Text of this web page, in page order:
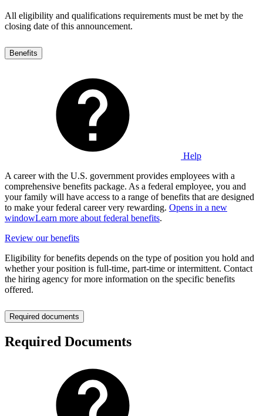
All eligibility and qualifications requirements must be met by the
closing date of this announcement.
Benefits
Help
A career with the U.S. government provides employees with a
comprehensive benefits package. As a federal employee, you and
your family will have access to a range of benefits that are designed
to make your federal career very rewarding. Opens in a new
windowLearn more about federal benefits.
Review our benefits
Eligibility for benefits depends on the type of position you hold and
whether your position is full-time, part-time or intermittent. Contact
the hiring agency for more information on the specific benefits
offered.
Required documents
Required Documents